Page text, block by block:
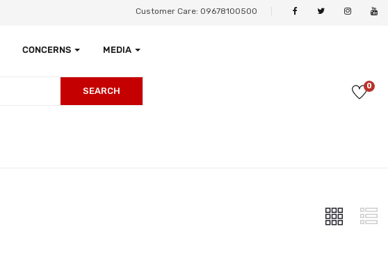
Customer Care: 09678100500
CONCERNS MEDIA
SEARCH 0